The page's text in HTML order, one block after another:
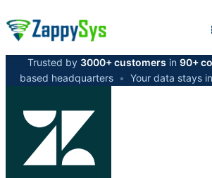
Trusted by 3000+ customers in 90+
based headquarters • Your data stays